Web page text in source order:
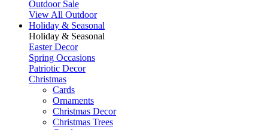
Outdoor Sale
View All Outdoor
Holiday & Seasonal
Holiday & Seasonal
Easter Decor
Spring Occasions
Patriotic Decor
Christmas
Cards
Ornaments
Christmas Decor
Christmas Trees